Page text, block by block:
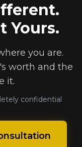
Yours.
you are.
worth and the
it.
confidential